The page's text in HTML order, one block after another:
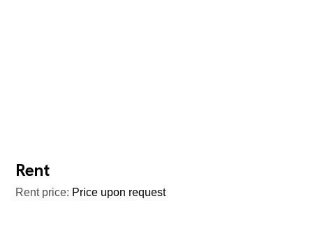
Rent
Rent price: Price upon request